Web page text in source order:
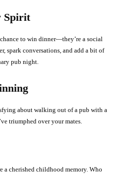
Spirit
to win dinner—they’re a social
spark conversations, and add a bit of
pub night.
about walking out of a pub with a
triumphed over your mates.
a cherished childhood memory. Who